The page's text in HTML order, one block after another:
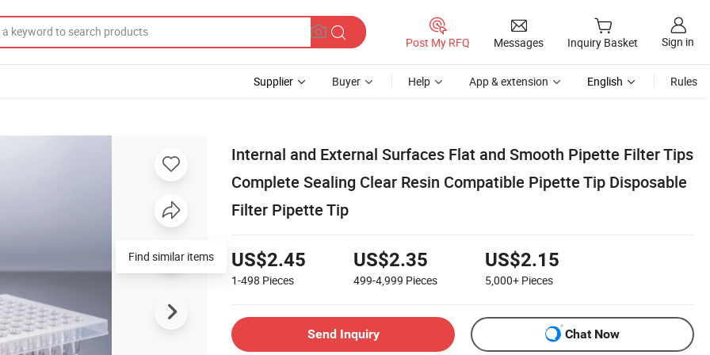
Post My RFQ Messages Inquiry Basket Sign in
Supplier Buyer Help App & extension English Rules
Internal and External Surfaces Flat and Smooth Pipette Filter Tips
Complete Sealing Clear Resin Compatible Pipette Tip Disposable
Filter Pipette Tip
US$2.45
1-498 Pieces
US$2.35
499-4,999 Pieces
US$2.15
5,000+ Pieces
Send Inquiry Chat Now
Find similar items